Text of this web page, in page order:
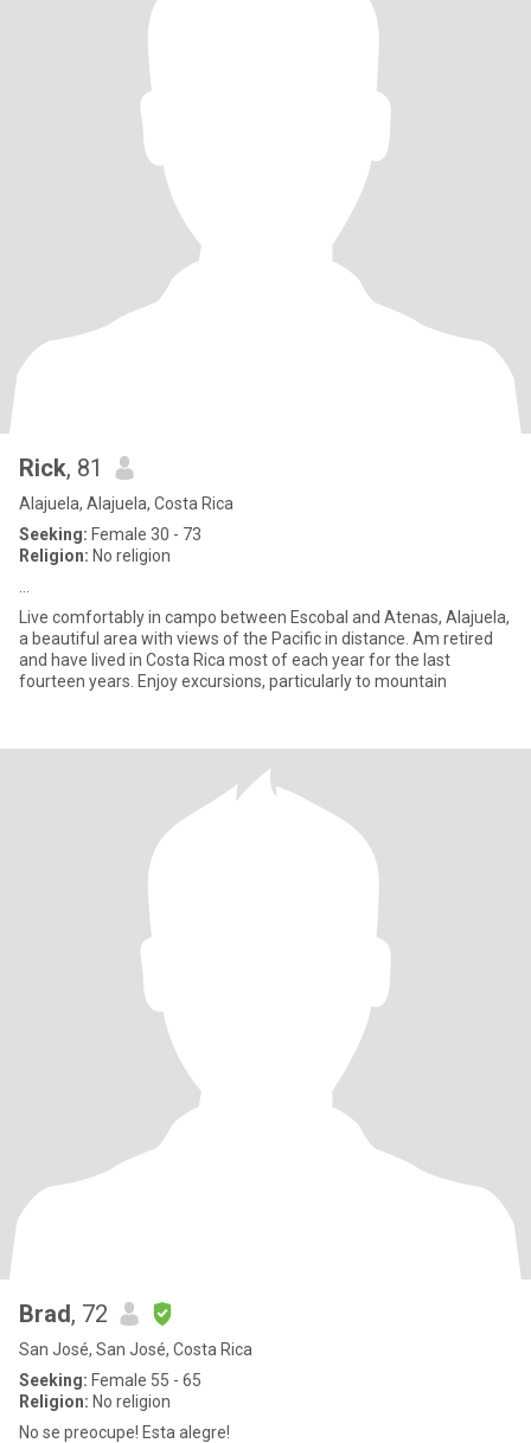
Rick, 81
Alajuela, Alajuela, Costa Rica
Seeking: Female 30 - 73
Religion: No religion
Live comfortably in campo between Escobal and Atenas, Alajuela,
a beautiful area with views of the Pacific in distance. Am retired
and have lived in Costa Rica most of each year for the last
fourteen years. Enjoy excursions, particularly to mountain
Brad, 72
San José, San José, Costa Rica
Seeking: Female 55 - 65
Religion: No religion
No se preocupe! Esta alegre!